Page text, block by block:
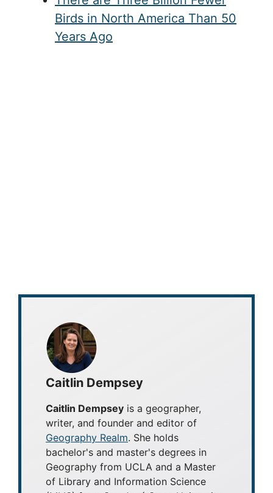
Birds in North America Than 50
Years Ago
Caitlin Dempsey
Caitlin Dempsey is a geographer,
writer, and founder and editor of
Geography Realm. She holds
bachelor's and master's degrees in
Geography from UCLA and a Master
of Library and Information Science